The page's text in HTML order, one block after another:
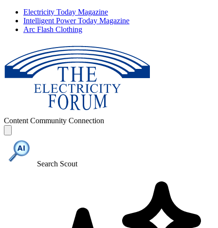
Electricity Today Magazine
Intelligent Power Today Magazine
Arc Flash Clothing
Content Community Connection
Search Scout